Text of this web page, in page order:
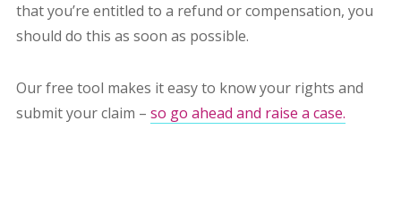
that you’re entitled to a refund or compensation, you
should do this as soon as possible.
Our free tool makes it easy to know your rights and
submit your claim – so go ahead and raise a case.